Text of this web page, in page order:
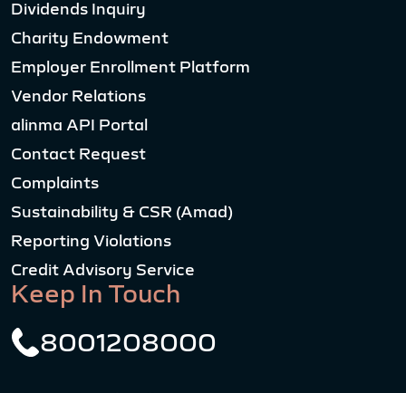
Dividends Inquiry
Charity Endowment
Employer Enrollment Platform
Vendor Relations
alinma API Portal
Contact Request
Complaints
Sustainability & CSR (Amad)
Reporting Violations
Credit Advisory Service
Keep In Touch
8001208000